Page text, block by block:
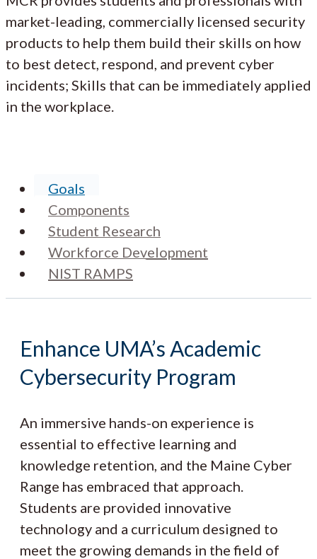
market-leading, commercially licensed security
products to help them build their skills on how
to best detect, respond, and prevent cyber
incidents; Skills that can be immediately applied
in the workplace.
Goals
Components
Student Research
Workforce Development
NIST RAMPS
Enhance UMA’s Academic
Cybersecurity Program
An immersive hands-on experience is
essential to effective learning and
knowledge retention, and the Maine Cyber
Range has embraced that approach.
Students are provided innovative
technology and a curriculum designed to
meet the growing demands in the field of